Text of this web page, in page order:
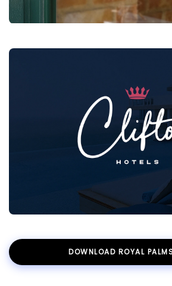
DOWNLOAD ROYAL